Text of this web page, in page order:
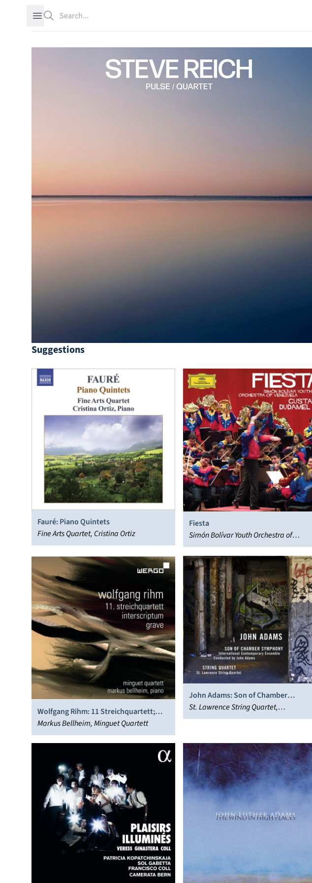
Open sidebar
Suggestions
Fauré: Piano Quintets
Fine Arts Quartet, Cristina Ortiz
Fiesta
Simón Bolívar Youth Orchestra of
Venezuela, Gustavo Dudamel
Wolfgang Rihm: 11 Streichquartett;
Interscriptum; Grave
Markus Bellheim, Minguet Quartett
John Adams: Son of Chamber
Symphony; String Quartet
St. Lawrence String Quartet,
International Contemporary Ensemble